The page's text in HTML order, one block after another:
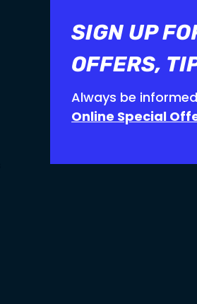
SIGN UP
OFFERS,
Always be
Online Special